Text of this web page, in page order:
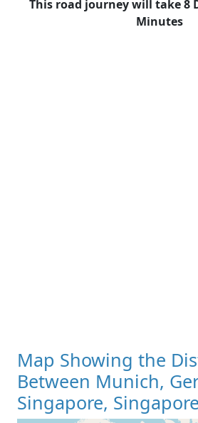
This road journey will take 8
Minutes
Map Showing the
Between Munich,
Singapore, Singapore